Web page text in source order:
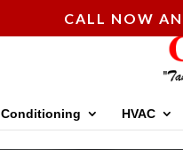
CALL NOW
HVAC